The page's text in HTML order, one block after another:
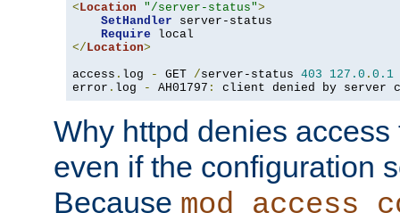
<Location "/server-status">
SetHandler server-status
Require
</Location>
access . log - GET /server-status 403 127.0 . 0.1
error . log - AH01797 : client denied by server
Why httpd denies
even if the configuration
Because